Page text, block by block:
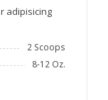
adipisicing
2 Scoops
8-12 Oz.